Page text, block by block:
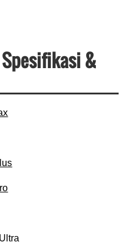
Spesifikasi &